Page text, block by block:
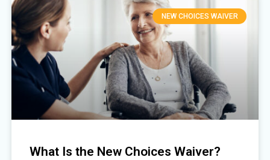
NEW CHOICES WAIVER
What Is the New Choices Waiver?